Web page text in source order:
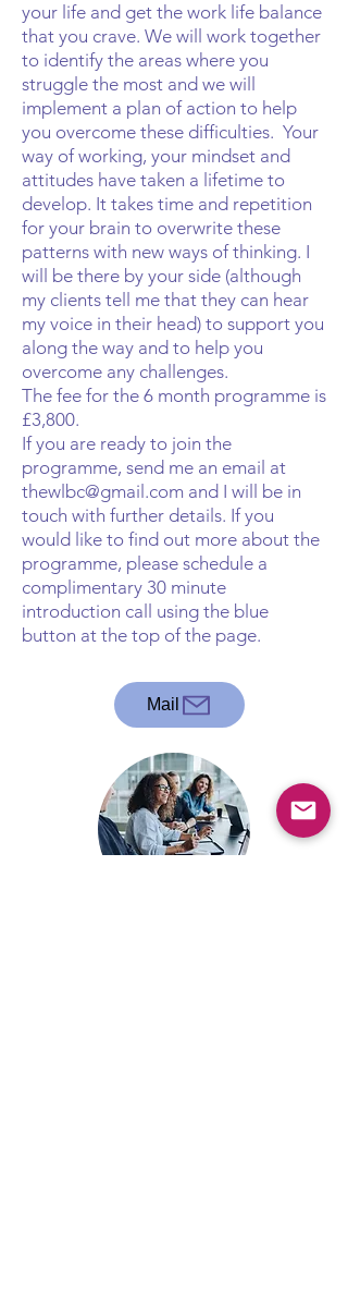
your life and get the work life balance
that you crave. We will work together
to identify the areas where you
struggle the most and we will
implement a plan of action to help
you overcome these difficulties. Your
way of working, your mindset and
attitudes have taken a lifetime to
develop. It takes time and repetition
for your brain to overwrite these
patterns with new ways of thinking. I
will be there by your side (although
my clients tell me that they can hear
my voice in their head) to support you
along the way and to help you
overcome any challenges.
The fee for the 6 month programme is
£3,800.
If you are ready to join the
programme, send me an email at
thewlbc@gmail.com and I will be in
touch with further details. If you
would like to find out more about the
programme, please schedule a
complimentary 30 minute
introduction call using the blue
button at the top of the page.
Mail